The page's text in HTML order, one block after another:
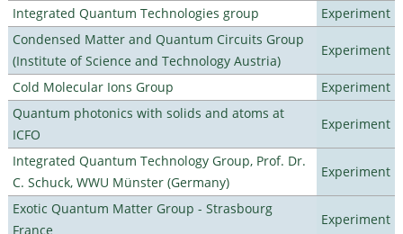
Integrated Quantum Technologies group
Experiment
Condensed Matter and Quantum Circuits Group
(Institute of Science and Technology Austria)
Experiment
Cold Molecular Ions Group
Experiment
Quantum photonics with solids and atoms at
ICFO
Experiment
Integrated Quantum Technology Group, Prof. Dr.
C. Schuck, WWU Münster (Germany)
Experiment
Exotic Quantum Matter Group - Strasbourg
France
Experiment